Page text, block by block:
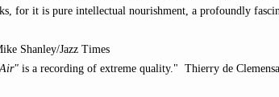
for it is pure intellectual nourishment, a profoundly
Shanley/Jazz Times
is a recording of extreme quality." Thierry de